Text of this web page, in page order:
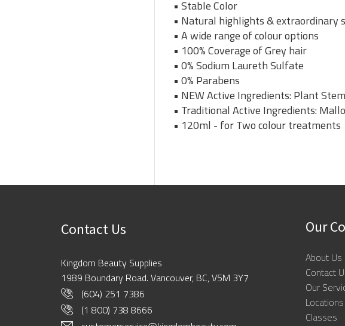
• Stable Color
• Natural highlights & extraordinary
• A wide range of colour options
• 100% Coverage of Grey hair
• 0% Sodium Laureth Sulfate
• 0% Parabens
• NEW Active Ingredients: Plant
• Traditional Active Ingredients:
• 120ml - for Two colour treatments
Contact Us
Kingdom Beauty Supplies
1989 Boundary Road. Vancouver, BC, V5M 3Y7
(604) 251 7386
(1 800) 738 8666
Our
About Us
Contact
Our
Locations
Classes